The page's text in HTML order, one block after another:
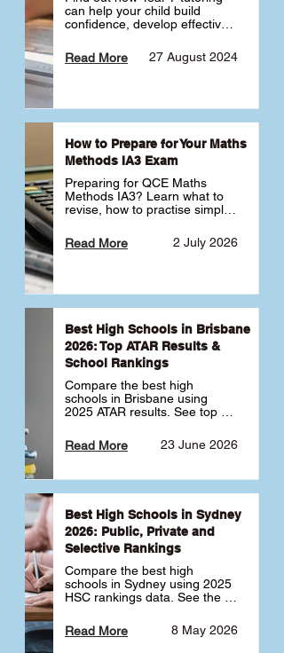
can help your child build
confidence, develop effective
transition into high school.
Learn why starting early sets
27 August 2024
Read More
How to Prepare for Your Maths
Methods IA3 Exam
Preparing for QCE Maths
Methods IA3? Learn what to
revise, how to practise simple
complex unfamiliar questions
and when to get tutoring 2 July 2026
Read More
Best High Schools in Brisbane
2026: Top ATAR Results &
School Rankings
Compare the best high
schools in Brisbane using
2025 ATAR results. See top
schools ranked by median
ATAR, plus school profiles and
school.
23 June 2026
Read More
Best High Schools in Sydney
2026: Public, Private and
Selective Rankings
Compare the best high
schools in Sydney using 2025
HSC rankings data. See the
selective schools by HSC
Band 6 rates to determine
8 May 2026
Read More